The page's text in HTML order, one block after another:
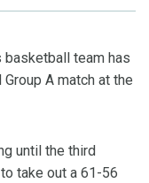
basketball team has
A match at the
until the third
take out a 61-56